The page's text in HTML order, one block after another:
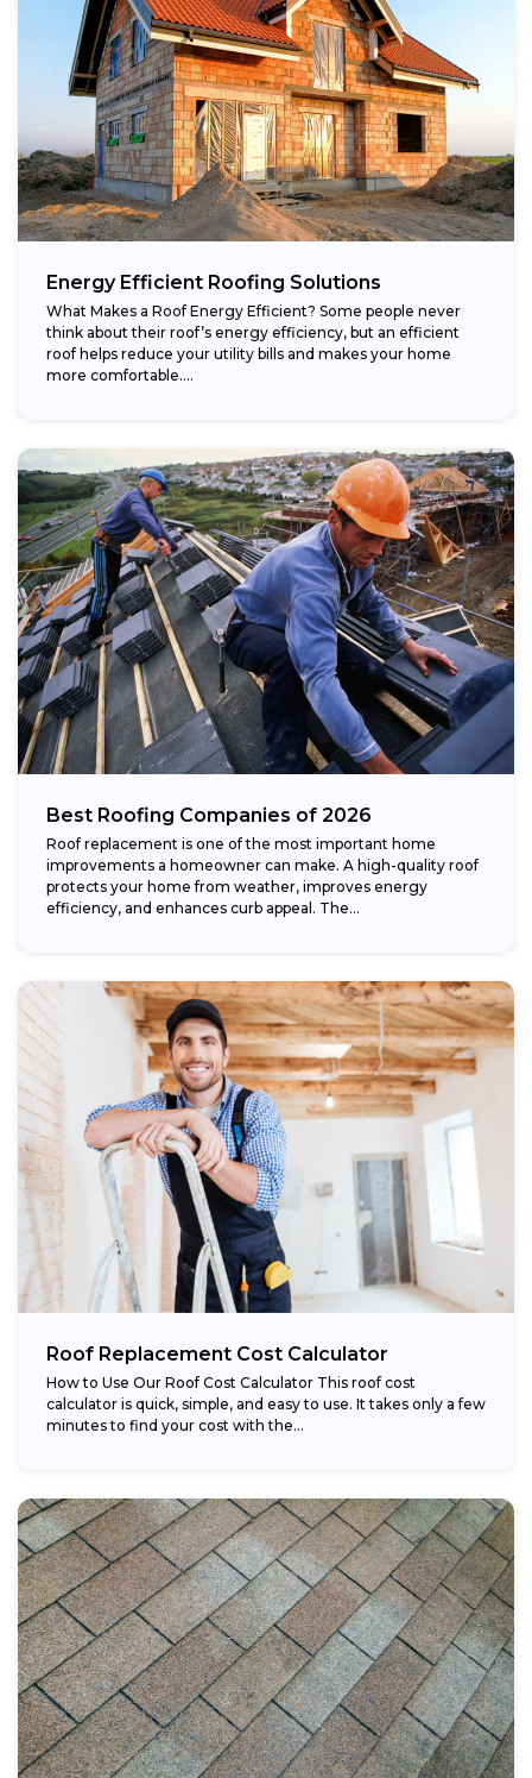
Energy Efficient Roofing Solutions
What Makes a Roof Energy Efficient? Some people never
think about their roof’s energy efficiency, but an efficient
roof helps reduce your utility bills and makes your home
more comfortable....
Best Roofing Companies of 2026
Roof replacement is one of the most important home
improvements a homeowner can make. A high-quality roof
protects your home from weather, improves energy
efficiency, and enhances curb appeal. The...
Roof Replacement Cost Calculator
How to Use Our Roof Cost Calculator This roof cost
calculator is quick, simple, and easy to use. It takes only a few
minutes to find your cost with the...